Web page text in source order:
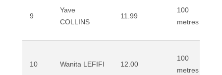
9
Yave
COLLINS
11.99
100
metres
10 Wanita LEFIFI 12.00
100
metres